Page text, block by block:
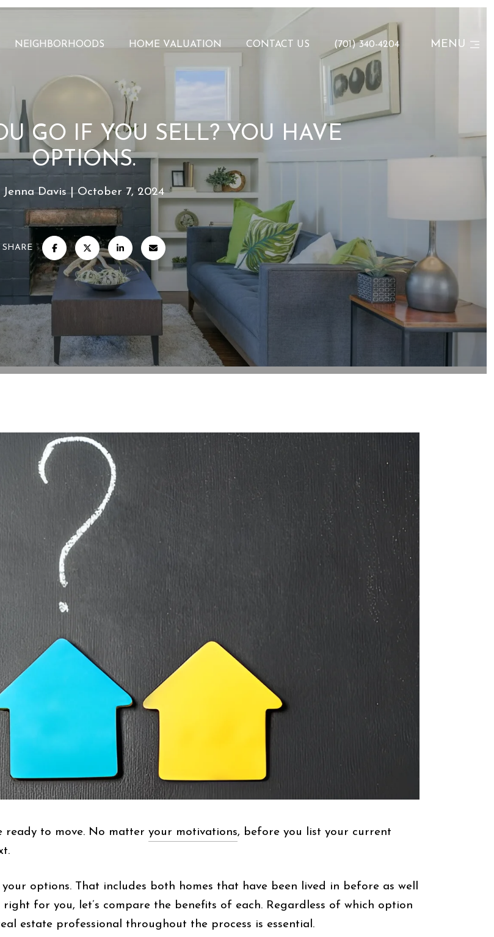
NEIGHBORHOODS HOME VALUATION CONTACT US (701) 340-4204 MENU
GO IF YOU SELL? YOU HAVE
OPTIONS.
Jenna Davis October 7, 2024
SHARE
ready to move. No matter your motivations, before you list your current
options. That includes both homes that have been lived in before as well
for you, let’s compare the benefits of each. Regardless of which option
estate professional throughout the process is essential.